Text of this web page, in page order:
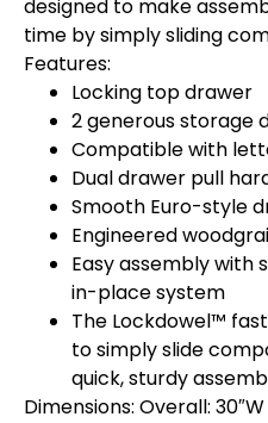
designed to make
time by simply sliding
Features:
Locking top drawer
2 generous storage
Compatible with
Dual drawer pull
Smooth Euro-style
Engineered
Easy assembly with
in-place system
The Lockdowel™
to simply slide
quick, sturdy
Dimensions: Overall: 30″W